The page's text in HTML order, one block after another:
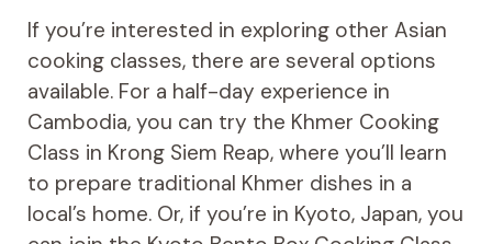
If you’re interested in exploring other Asian
cooking classes, there are several options
available. For a half-day experience in
Cambodia, you can try the Khmer Cooking
Class in Krong Siem Reap, where you’ll learn
to prepare traditional Khmer dishes in a
local’s home. Or, if you’re in Kyoto, Japan, you